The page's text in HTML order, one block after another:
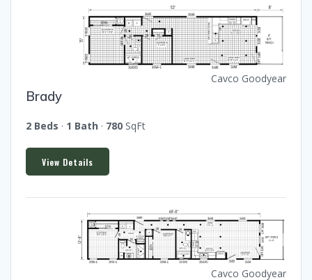
Cavco Goodyear
Brady
2 Beds · 1 Bath · 780 SqFt
View Details
Cavco Goodyear